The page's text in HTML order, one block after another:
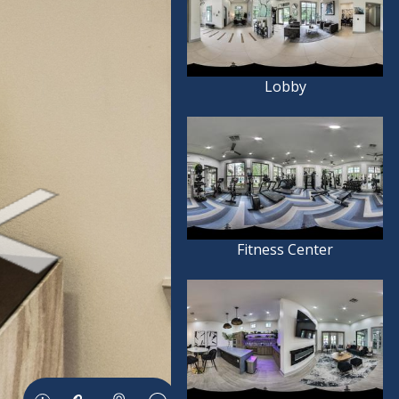
Lobby
Fitness Center